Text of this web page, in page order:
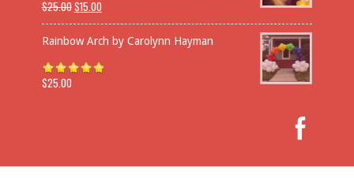
Rated5.00
out of 5
$25.00$15.00
Rainbow Arch by Carolynn Hayman
Rated5.00
$25.00